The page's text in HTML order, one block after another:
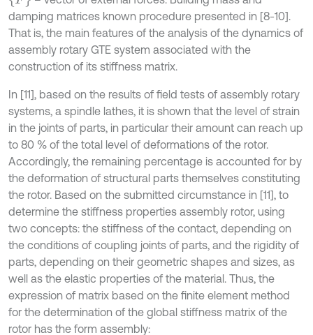
damping matrices known procedure presented in [8-10].
That is, the main features of the analysis of the dynamics of
assembly rotary GTE system associated with the
construction of its stiffness matrix.
In [11], based on the results of field tests of assembly rotary
systems, a spindle lathes, it is shown that the level of strain
in the joints of parts, in particular their amount can reach up
to 80 % of the total level of deformations of the rotor.
Accordingly, the remaining percentage is accounted for by
the deformation of structural parts themselves constituting
the rotor. Based on the submitted circumstance in [11], to
determine the stiffness properties assembly rotor, using
two concepts: the stiffness of the contact, depending on
the conditions of coupling joints of parts, and the rigidity of
parts, depending on their geometric shapes and sizes, as
well as the elastic properties of the material. Thus, the
expression of matrix based on the finite element method
for the determination of the global stiffness matrix of the
rotor has the form assembly: